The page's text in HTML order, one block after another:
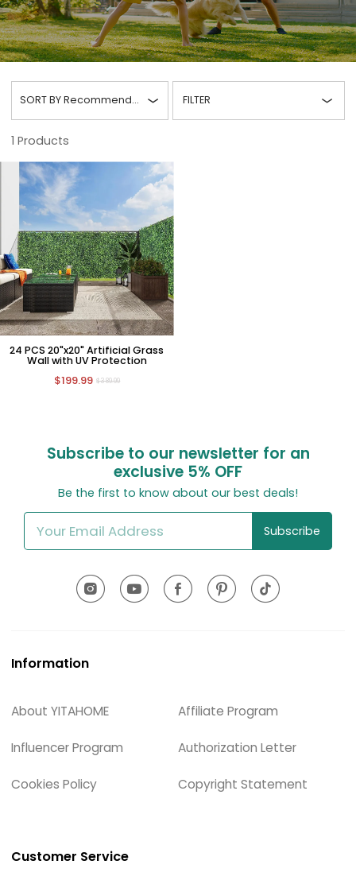
SORT BYRecommended FILTER
1 Products
24 PCS 20"x20" Artificial Grass
Wall with UV Protection
$199.99 $389.99
Subscribe to our newsletter for an
exclusive 5% OFF
Be the first to know about our best deals!
Subscribe
Information
About YITAHOME Affiliate Program
Influencer Program Authorization Letter
Cookies Policy Copyright Statement
Customer Service